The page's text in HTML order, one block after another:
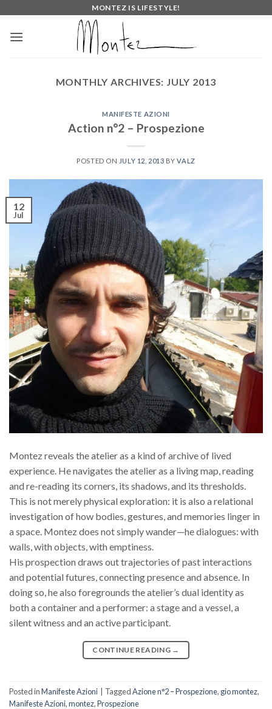
content
MONTEZ IS LIFESTYLE!
MONTHLY ARCHIVES: JULY 2013
MANIFESTE AZIONI
Action n°2 – Prospezione
POSTED ON JULY 12, 2013 BYVALZ
12
Jul
Montez reveals the atelier as a kind of archive of lived
experience. He navigates the atelier as a living map, reading
and re-reading its corners, its shadows, and its thresholds.
This is not merely physical exploration: it is also a relational
investigation of how bodies, gestures, and memories linger in
a space. Montez does not simply wander—he dialogues: with
walls, with objects, with emptiness.
His prospection draws out trajectories of past interactions
and potential futures, connecting presence and absence. In
doing so, he also foregrounds the atelier’s dual identity as
both a container and a performer: a stage and a vessel, a
silent witness and an active participant.
CONTINUE READING →
Posted inManifeste Azioni TaggedAzione n°2 – Prospezione, gio montez,
Manifeste Azioni,montez,Prospezione